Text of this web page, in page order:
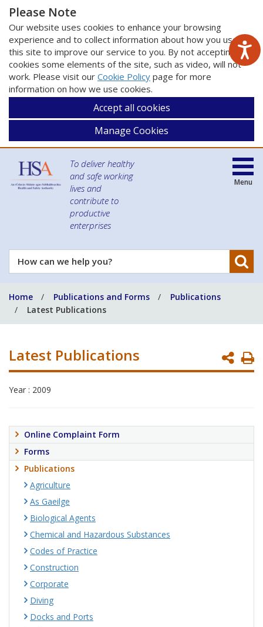
Please Note
Our website uses cookies to enhance your browsing
experience and to collect information about how you use
this site to improve our service to you. By not accepting
cookies some elements of the site, such as video, will not
work. Please visit our Cookie Policy page for more
information on how we use cookies.
Accept all cookies
Manage Cookies
To deliver healthy
and safe working
lives and
contribute to
productive
enterprises
How
can
help
you?
Menu
Home Publications and Forms
Publications
Latest Publications
Latest Publications
Year : 2009
Online Complaint Form
Forms
Publications
Agriculture
As Gaeilge
Biological Agents
Chemical and Hazardous Substances
Codes of Practice
Construction
Corporate
Diving
Docks and Ports